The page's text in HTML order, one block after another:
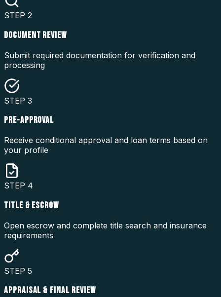
STEP 2
DOCUMENT REVIEW
Submit required documentation for verification and
processing
STEP 3
PRE-APPROVAL
Receive conditional approval and loan terms based on
your profile
STEP 4
TITLE & ESCROW
Open escrow and complete title search and insurance
requirements
STEP 5
APPRAISAL & FINAL REVIEW